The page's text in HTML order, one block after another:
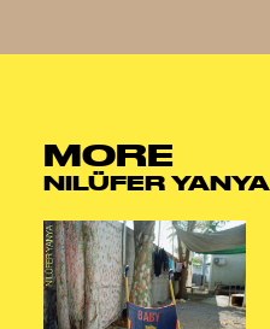
MORE
NILÜFER YANYA